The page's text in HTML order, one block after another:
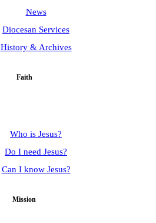
News
Diocesan Services
History & Archives
Faith
Who is Jesus?
Do I need Jesus?
Can I know Jesus?
Mission